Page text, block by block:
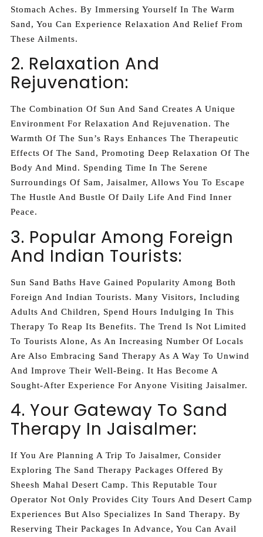
Stomach Aches. By Immersing Yourself In The Warm
Sand, You Can Experience Relaxation And Relief From
These Ailments.
2. Relaxation And
Rejuvenation:
The Combination Of Sun And Sand Creates A Unique
Environment For Relaxation And Rejuvenation. The
Warmth Of The Sun’s Rays Enhances The Therapeutic
Effects Of The Sand, Promoting Deep Relaxation Of The
Body And Mind. Spending Time In The Serene
Surroundings Of Sam, Jaisalmer, Allows You To Escape
The Hustle And Bustle Of Daily Life And Find Inner
Peace.
3. Popular Among Foreign
And Indian Tourists:
Sun Sand Baths Have Gained Popularity Among Both
Foreign And Indian Tourists. Many Visitors, Including
Adults And Children, Spend Hours Indulging In This
Therapy To Reap Its Benefits. The Trend Is Not Limited
To Tourists Alone, As An Increasing Number Of Locals
Are Also Embracing Sand Therapy As A Way To Unwind
And Improve Their Well-Being. It Has Become A
Sought-After Experience For Anyone Visiting Jaisalmer.
4. Your Gateway To Sand
Therapy In Jaisalmer:
If You Are Planning A Trip To Jaisalmer, Consider
Exploring The Sand Therapy Packages Offered By
Sheesh Mahal Desert Camp. This Reputable Tour
Operator Not Only Provides City Tours And Desert Camp
Experiences But Also Specializes In Sand Therapy. By
Reserving Their Packages In Advance, You Can Avail